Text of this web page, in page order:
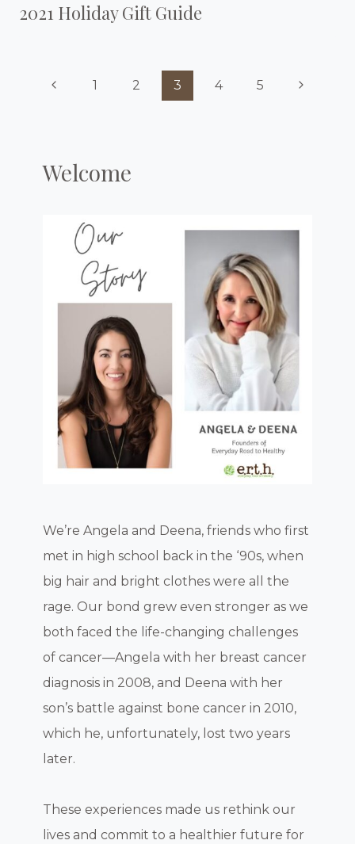
2021 Holiday Gift Guide
PagePrevious1 2 3 4 5
Next
Welcome
We’re Angela and Deena, friends who first
met in high school back in the ‘90s, when
big hair and bright clothes were all the
rage. Our bond grew even stronger as we
both faced the life-changing challenges
of cancer—Angela with her breast cancer
diagnosis in 2008, and Deena with her
son’s battle against bone cancer in 2010,
which he, unfortunately, lost two years
later.
These experiences made us rethink our
lives and commit to a healthier future for